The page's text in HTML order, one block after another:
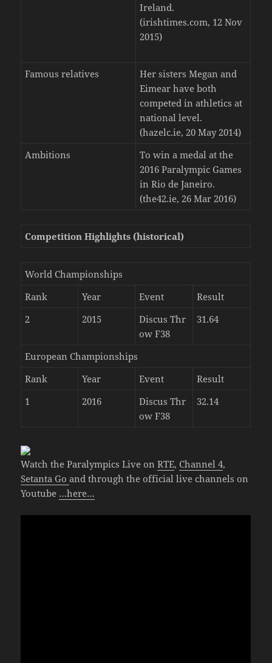
Ireland.
(irishtimes.com, 12 Nov
2015)
Famous relatives
Her sisters Megan and
Eimear have both
competed in athletics at
national level.
(hazelc.ie, 20 May 2014)
Ambitions
To win a medal at the
2016 Paralympic Games
in Rio de Janeiro.
(the42.ie, 26 Mar 2016)
Competition Highlights (historical)
World Championships
Rank
Year Event
Result
2
2015
Discus Thr
ow F38
31.64
European Championships
Rank
Year Event
Result
1
2016
Discus Thr
ow F38
32.14
Watch the Paralympics Live onRTE, Channel 4,
Setanta Goand through the official live channels on
Youtube …here…